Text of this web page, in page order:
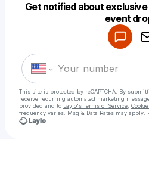
Get notified about
event
This site is protected by reCAPTCHA. By
receive recurring automated marketing
provided and to Laylo's Terms of Service
frequency varies. Msg & Data Rates may apply.
Make a